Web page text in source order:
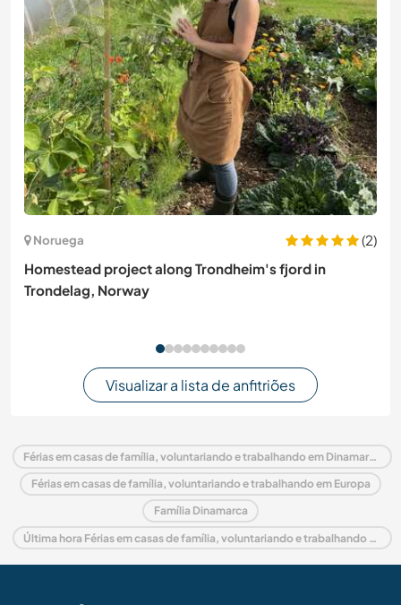
Noruega
(2)
Homestead project along Trondheim's fjord in
Trondelag, Norway
Visualizar a lista de anfitriões
Férias em casas de família, voluntariando e trabalhando em Dinamarca
Férias em casas de família, voluntariando e trabalhando em Europa
Família Dinamarca
Última hora Férias em casas de família, voluntariando e trabalhando em Dinamarca